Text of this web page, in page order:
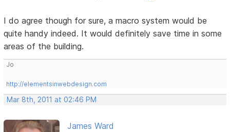
I do agree though for sure, a macro system would be
quite handy indeed. It would definitely save time in some
areas of the building.
Jo
http://elementsinwebdesign.com
Mar 8th, 2011 at 02:46 PM
James Ward